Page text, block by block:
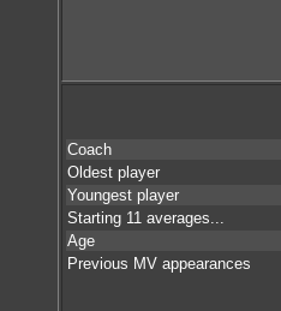
Coach
Oldest player
Youngest player
Starting 11 averages...
Age
Previous MV appearances